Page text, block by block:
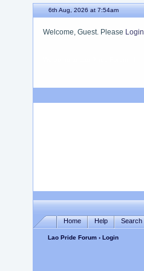
6th Aug, 2026 at 7:54am
Welcome, Guest. Please Login
Home Help Search
Lao Pride Forum› Login